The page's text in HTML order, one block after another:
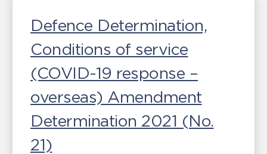
Defence Determination,
Conditions of service
(COVID-19 response –
overseas) Amendment
Determination 2021 (No.
21)